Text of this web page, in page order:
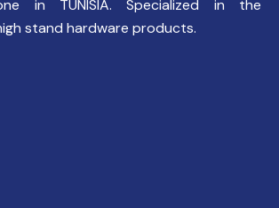
in TUNISIA. Specialized in the
stand hardware products.